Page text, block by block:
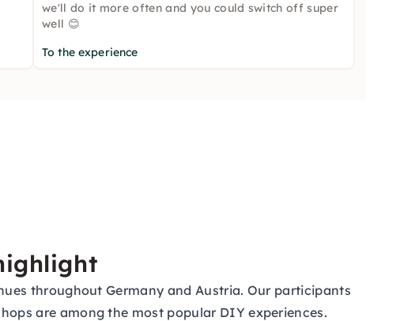
we'll do it more often and you could switch off super
well 😊
To the experience
throughout Germany and Austria. Our participants
are among the most popular DIY experiences.